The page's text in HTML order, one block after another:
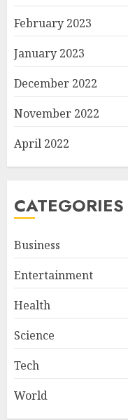
February 2023
January 2023
December 2022
November 2022
April 2022
CATEGORIES
Business
Entertainment
Health
Science
Tech
World